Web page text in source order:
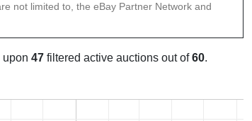
not limited to, the eBay Partner Network and
upon 47 filtered active auctions out of60.